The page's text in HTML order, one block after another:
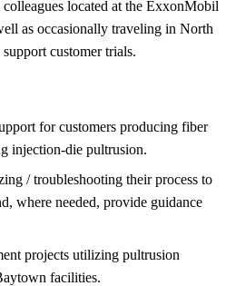
located at the ExxonMobil
as occasionally traveling in North
customer trials.
for customers producing fiber
injection-die pultrusion.
/ troubleshooting their process to
where needed, provide guidance
projects utilizing pultrusion
facilities.